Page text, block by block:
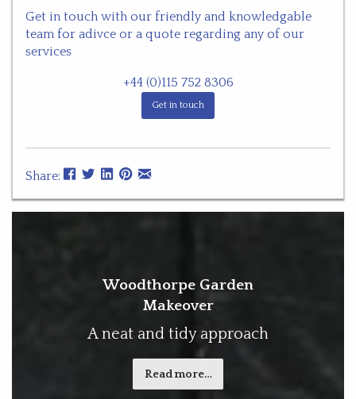
Get in touch with our friendly and knowledgable
team for adivce or a quote regarding any of our
services
+44 (0)115 752 8306
Get in touch
Share:
Woodthorpe Garden
Makeover
A neat and tidy approach
Read more…